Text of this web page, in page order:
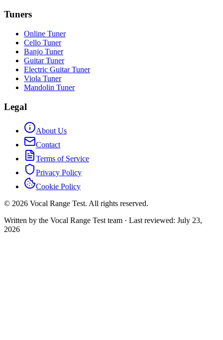
Tuners
Online Tuner
Cello Tuner
Banjo Tuner
Guitar Tuner
Electric Guitar Tuner
Viola Tuner
Mandolin Tuner
Legal
About Us
Contact
Terms of Service
Privacy Policy
Cookie Policy
© 2026 Vocal Range Test. All rights reserved.
Written by the Vocal Range Test team · Last reviewed: July 23,
2026